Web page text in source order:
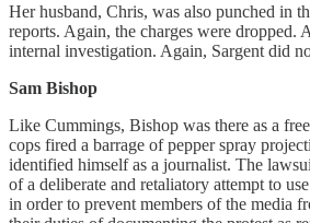
Her husband, Chris, was also punched in
reports. Again, the charges were dropped.
internal investigation. Again, Sargent did
Sam Bishop
Like Cummings, Bishop was there as a
cops fired a barrage of pepper spray
identified himself as a journalist. The
of a deliberate and retaliatory attempt to
in order to prevent members of the media